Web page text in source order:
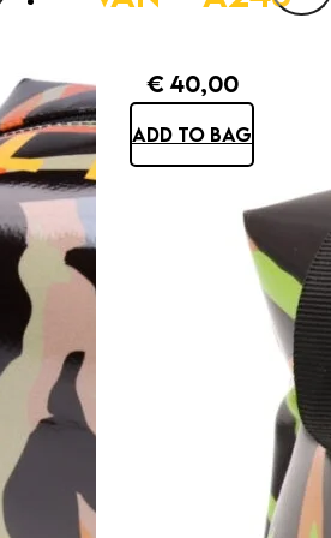
€40,00
ADD TO BAG